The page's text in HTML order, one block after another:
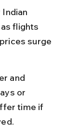
flights
surge
and
or
time if